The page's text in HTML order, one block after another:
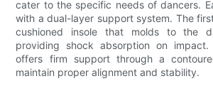
cater to the specific needs of dancers.
with a dual-layer support system. The
cushioned insole that molds to the
providing shock absorption on
offers firm support through a
maintain proper alignment and stability.